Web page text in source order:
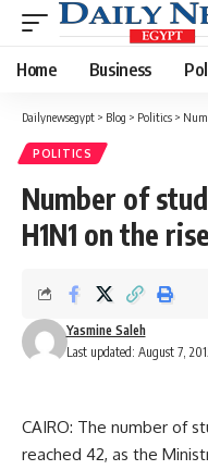
Home Business
Dailynewsegypt > Blog > Politics >
POLITICS
Number of
H1N1 on the rise
Last updated: August 7,
Yasmine Saleh
CAIRO: The number of
reached 42, as the